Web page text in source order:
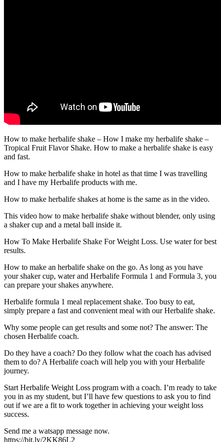
How to make herbalife shake – How I make my herbalife shake –
Tropical Fruit Flavor Shake. How to make a herbalife shake is easy
and fast.
How to make herbalife shake in hotel as that time I was travelling
and I have my Herbalife products with me.
How to make herbalife shakes at home is the same as in the video.
This video how to make herbalife shake without blender, only using
a shaker cup and a metal ball inside it.
How To Make Herbalife Shake For Weight Loss. Use water for best
results.
How to make an herbalife shake on the go. As long as you have
your shaker cup, water and Herbalife Formula 1 and Formula 3, you
can prepare your shakes anywhere.
Herbalife formula 1 meal replacement shake. Too busy to eat,
simply prepare a fast and convenient meal with our Herbalife shake.
Why some people can get results and some not? The answer: The
chosen Herbalife coach.
Do they have a coach? Do they follow what the coach has advised
them to do? A Herbalife coach will help you with your Herbalife
journey.
Start Herbalife Weight Loss program with a coach. I’m ready to take
you in as my student, but I’ll have few questions to ask you to find
out if we are a fit to work together in achieving your weight loss
success.
Send me a watsapp message now.
https://bit.ly/2KK86L2